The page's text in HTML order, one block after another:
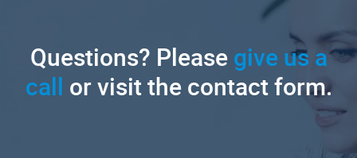
Questions? Pleasegive us a
call or visit the contact form.